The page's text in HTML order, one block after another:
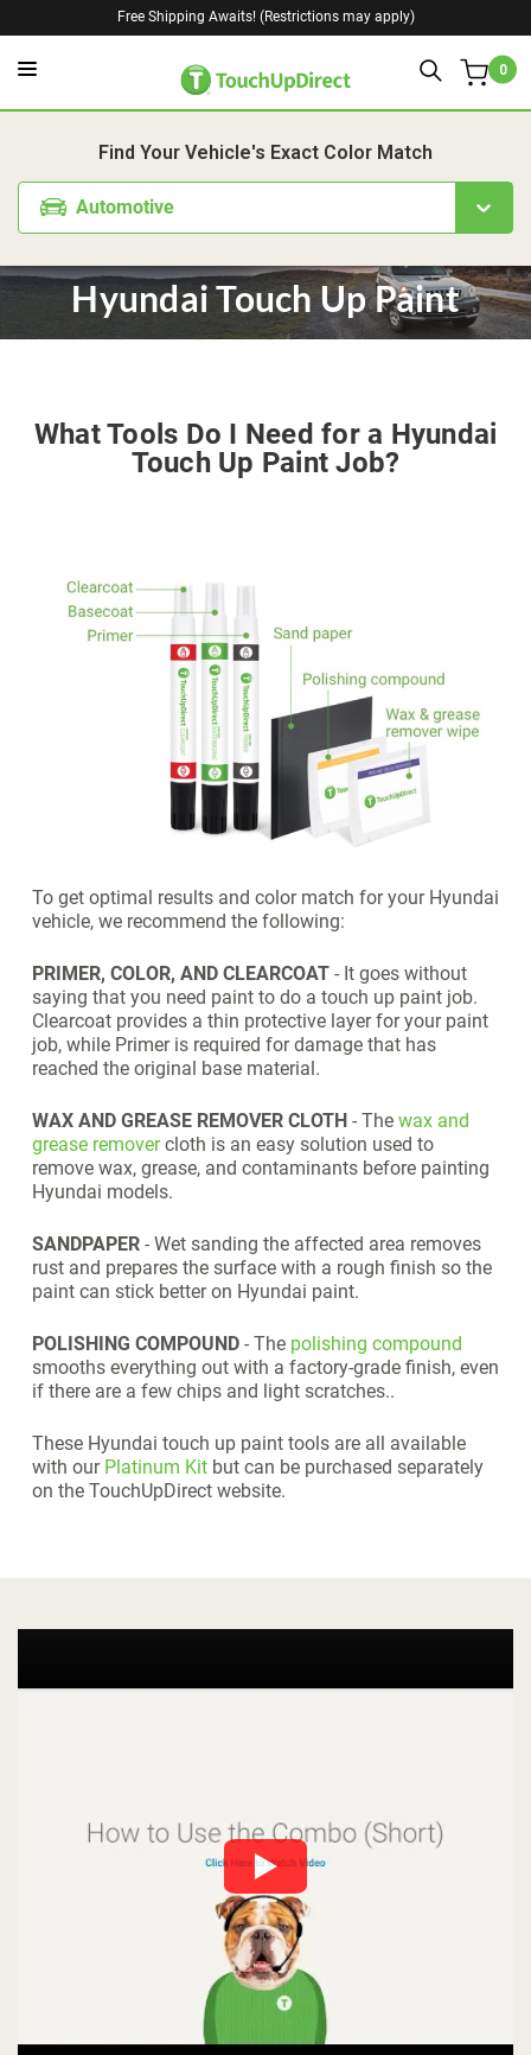
0
Free Shipping Awaits! (Restrictions may apply)
Find Your Vehicle's Exact Color Match
Automotive
Hyundai Touch Up Paint
What Tools Do I Need for a Hyundai
Touch Up Paint Job?
To get optimal results and color match for your Hyundai
vehicle, we recommend the following:
PRIMER, COLOR, AND CLEARCOAT - It goes without
saying that you need paint to do a touch up paint job.
Clearcoat provides a thin protective layer for your paint
job, while Primer is required for damage that has
reached the original base material.
WAX AND GREASE REMOVER CLOTH - The wax and
grease removercloth is an easy solution used to
remove wax, grease, and contaminants before painting
Hyundai models.
SANDPAPER - Wet sanding the affected area removes
rust and prepares the surface with a rough finish so the
paint can stick better on Hyundai paint.
POLISHING COMPOUND - The polishing compound
smooths everything out with a factory-grade finish, even
if there are a few chips and light scratches..
These Hyundai touch up paint tools are all available
with our Platinum Kit but can be purchased separately
on the TouchUpDirect website.